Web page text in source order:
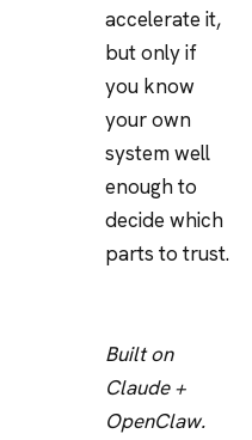
accelerate it,
but only if
you know
your own
system well
enough to
decide which
parts to trust.
Built on
Claude +
OpenClaw.